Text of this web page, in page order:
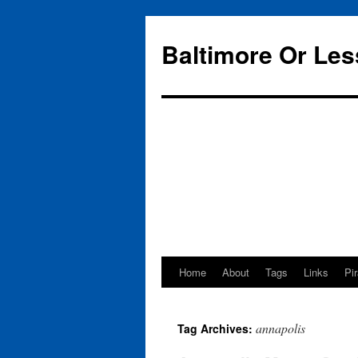
Baltimore Or
Skip
content
Home About Tags Links
Tag Archives: annapolis